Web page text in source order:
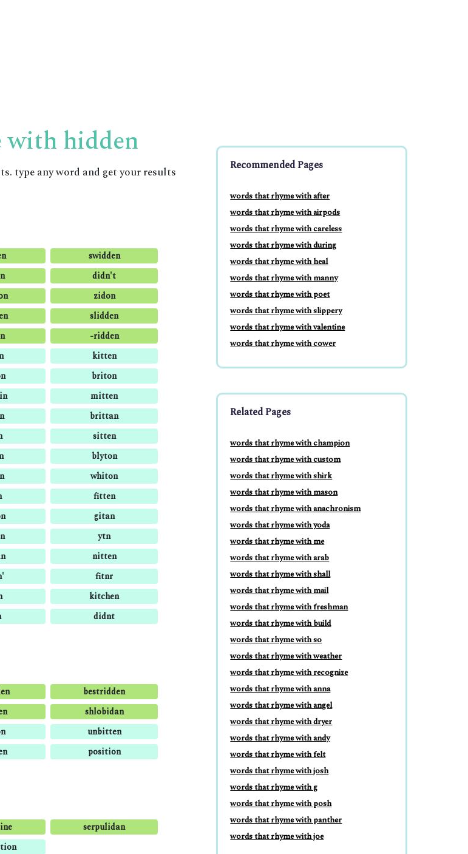
hidden
type any word and get your results
swidden
didn't
zidon
slidden
-ridden
kitten
briton
mitten
brittan
sitten
blyton
whiton
fitten
gitan
ytn
nitten
fitnr
kitchen
didnt
bestridden
shlobidan
unbitten
position
serpulidan
Recommended Pages
words that rhyme with after
words that rhyme with airpods
words that rhyme with careless
words that rhyme with during
words that rhyme with heal
words that rhyme with manny
words that rhyme with poet
words that rhyme with slippery
words that rhyme with valentine
words that rhyme with cower
Related Pages
words that rhyme with champion
words that rhyme with custom
words that rhyme with shirk
words that rhyme with mason
words that rhyme with anachronism
words that rhyme with yoda
words that rhyme with me
words that rhyme with arab
words that rhyme with shall
words that rhyme with mail
words that rhyme with freshman
words that rhyme with build
words that rhyme with so
words that rhyme with weather
words that rhyme with recognize
words that rhyme with anna
words that rhyme with angel
words that rhyme with dryer
words that rhyme with andy
words that rhyme with felt
words that rhyme with josh
words that rhyme with g
words that rhyme with posh
words that rhyme with panther
words that rhyme with joe